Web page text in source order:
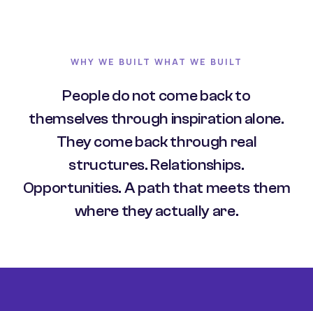
WHY WE BUILT WHAT WE BUILT
People do not come back to
themselves through inspiration alone.
They come back through real
structures. Relationships.
Opportunities. A path that meets them
where they actually are.